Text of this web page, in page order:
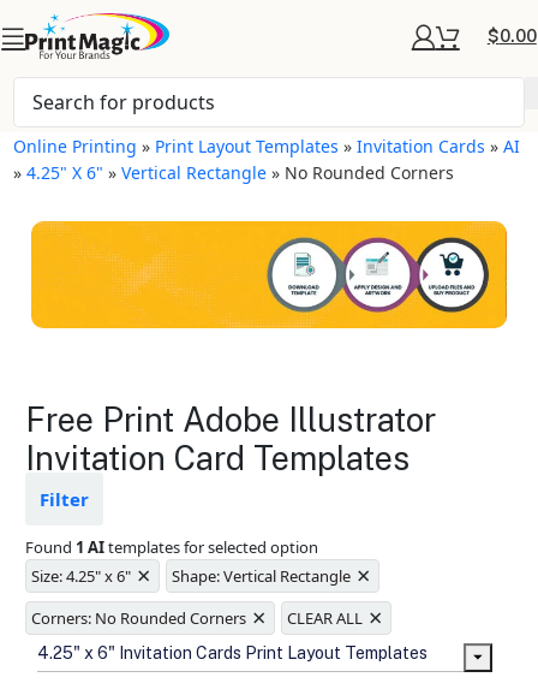
$0.00
Online Printing » Print Layout Templates »Invitation Cards »AI
»4.25" X 6" »Vertical Rectangle » No Rounded Corners
Invitation Cards Layout
Templates
design from fading
Ample space for every detail in
sizes
Folding options to showcase your
new products and information
Free Print Adobe Illustrator
Invitation Card Templates
Filter
Found 1 AItemplates for selected option
Size: 4.25" x 6" × Shape: Vertical Rectangle ×
Corners: No Rounded Corners × CLEAR ALL ×
4.25" x 6" Invitation Cards Print Layout Templates